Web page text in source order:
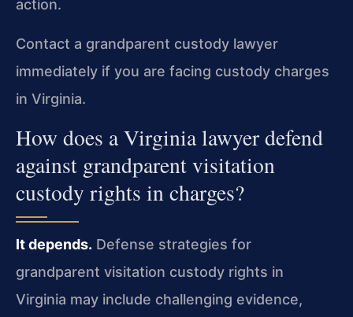
action.
Contact a grandparent custody lawyer
immediately if you are facing custody charges
in Virginia.
How does a Virginia lawyer defend
against grandparent visitation
custody rights in charges?
It depends. Defense strategies for
grandparent visitation custody rights in
Virginia may include challenging evidence,